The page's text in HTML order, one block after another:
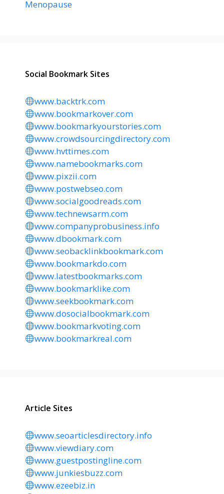
Menopause
Social Bookmark Sites
www.backtrk.com
www.bookmarkover.com
www.bookmarkyourstories.com
www.crowdsourcingdirectory.com
www.hvttimes.com
www.namebookmarks.com
www.pixzii.com
www.postwebseo.com
www.socialgoodreads.com
www.technewsarm.com
www.companyprobusiness.info
www.dbookmark.com
www.seobacklinkbookmark.com
www.bookmarkdo.com
www.latestbookmarks.com
www.bookmarklike.com
www.seekbookmark.com
www.dosocialbookmark.com
www.bookmarkvoting.com
www.bookmarkreal.com
Article Sites
www.seoarticlesdirectory.info
www.viewdiary.com
www.guestpostingline.com
www.junkiesbuzz.com
www.ezeebiz.in